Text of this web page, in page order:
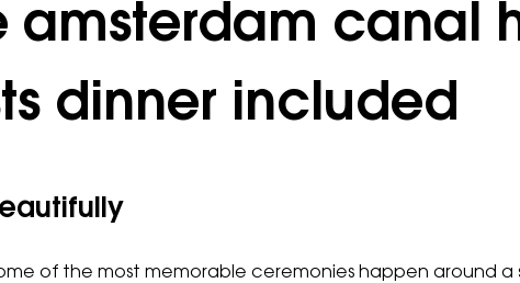
amsterdam canal
dinner included
of the most memorable ceremonies happen around